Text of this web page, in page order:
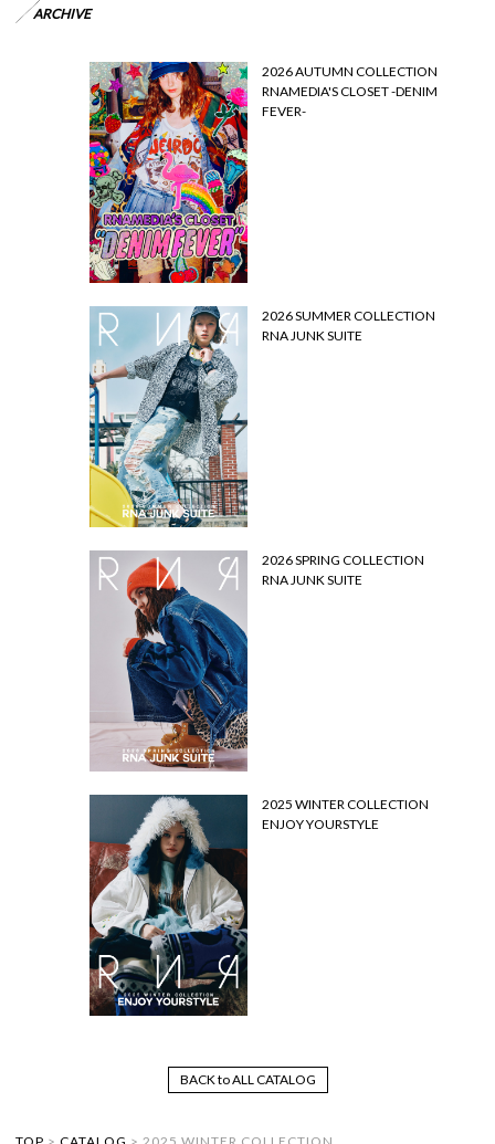
ARCHIVE
2026 AUTUMN COLLECTION
RNAMEDIA'S CLOSET -DENIM
FEVER-
2026 SUMMER COLLECTION
RNA JUNK SUITE
2026 SPRING COLLECTION
RNA JUNK SUITE
2025 WINTER COLLECTION
ENJOY YOURSTYLE
BACK to ALL CATALOG